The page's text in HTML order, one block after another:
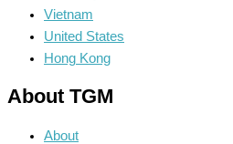
Vietnam
United States
Hong Kong
About TGM
About